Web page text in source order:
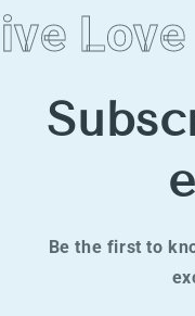
Love
Be the first to